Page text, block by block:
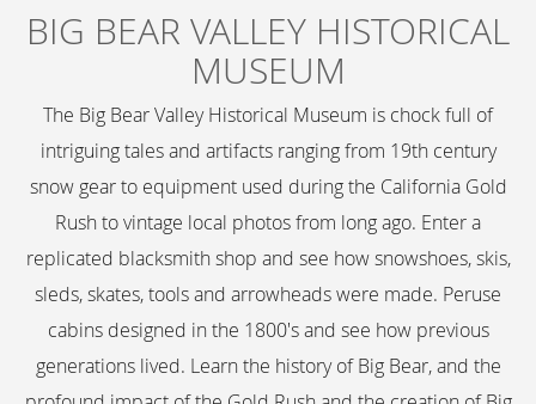
BIG BEAR VALLEY HISTORICAL
MUSEUM
The Big Bear Valley Historical Museum is chock full of
intriguing tales and artifacts ranging from 19th century
snow gear to equipment used during the California Gold
Rush to vintage local photos from long ago. Enter a
replicated blacksmith shop and see how snowshoes, skis,
sleds, skates, tools and arrowheads were made. Peruse
cabins designed in the 1800's and see how previous
generations lived. Learn the history of Big Bear, and the